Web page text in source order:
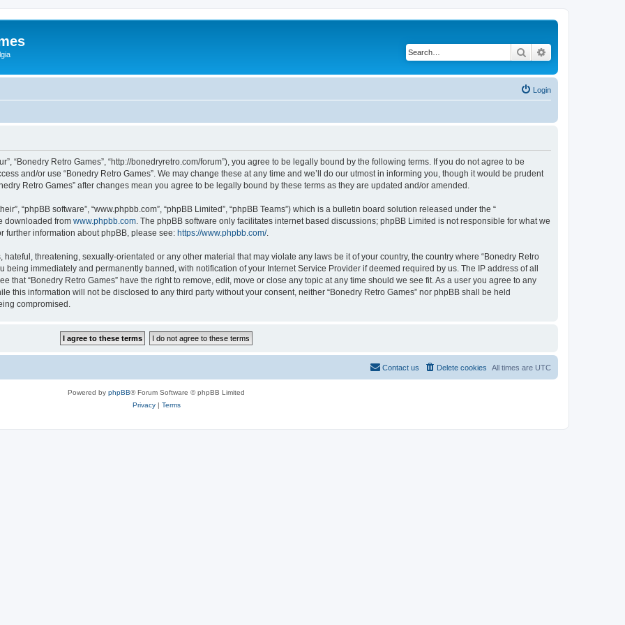
Search
Login
“Bonedry Retro Games”, “http://bonedryretro.com/forum”), you agree to be legally bound by the following terms. If you do not agree to be
and/or use “Bonedry Retro Games”. We may change these at any time and we’ll do our utmost in informing you, though it would be prudent
Retro Games” after changes mean you agree to be legally bound by these terms as they are updated and/or amended.
“phpBB software”, “www.phpbb.com”, “phpBB Limited”, “phpBB Teams”) which is a bulletin board solution released under the “
downloaded from www.phpbb.com . The phpBB software only facilitates internet based discussions; phpBB Limited is not responsible for what we
further information about phpBB, please see: https://www.phpbb.com/.
threatening, sexually-orientated or any other material that may violate any laws be it of your country, the country where “Bonedry Retro
being immediately and permanently banned, with notification of your Internet Service Provider if deemed required by us. The IP address of all
that “Bonedry Retro Games” have the right to remove, edit, move or close any topic at any time should we see fit. As a user you agree to any
this information will not be disclosed to any third party without your consent, neither “Bonedry Retro Games” nor phpBB shall be held
compromised.
All times are UTC
Delete cookies
Contact us
Powered by phpBB® Forum Software © phpBB Limited
Privacy| Terms